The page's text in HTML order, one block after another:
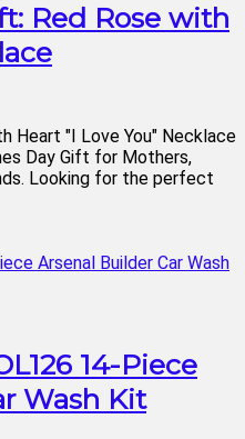
Red Rose with
Heart "I Love You" Necklace
Day Gift for Mothers,
Looking for the perfect
14-Piece
Wash Kit